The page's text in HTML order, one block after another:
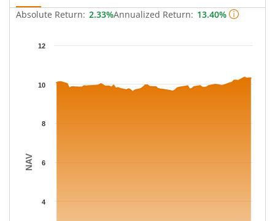
Absolute Return: 2.33%Annualized Return: 13.40%
Chart
The chart has 1 Y axis displaying NAV. Data ranges from
NAV
4
6
8
10
12